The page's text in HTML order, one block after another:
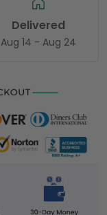
Delivered
Aug 14 - Aug 24